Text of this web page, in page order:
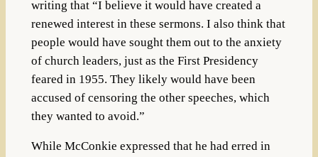
writing that “I believe it would have created a
renewed interest in these sermons. I also think that
people would have sought them out to the anxiety
of church leaders, just as the First Presidency
feared in 1955. They likely would have been
accused of censoring the other speeches, which
they wanted to avoid.”
While McConkie expressed that he had erred in